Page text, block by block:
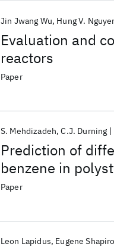
Evaluation and
reactors
Jin Jwang Wu Hung V.
Paper
Prediction of
benzene in
S. Mehdizadeh C.J. Durning
Paper
Leon Lapidus Eugene Shapiro